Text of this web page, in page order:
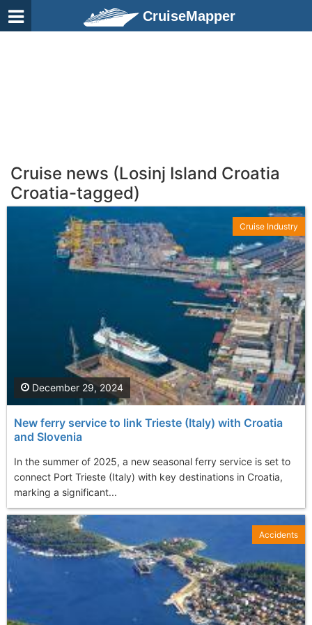
CruiseMapper
Cruise news (Losinj Island Croatia
Croatia-tagged)
New ferry service to link Trieste (Italy) with Croatia
and Slovenia
In the summer of 2025, a new seasonal ferry service is set to
connect Port Trieste (Italy) with key destinations in Croatia,
marking a significant...
December 29, 2024
Cruise Industry
Accidents